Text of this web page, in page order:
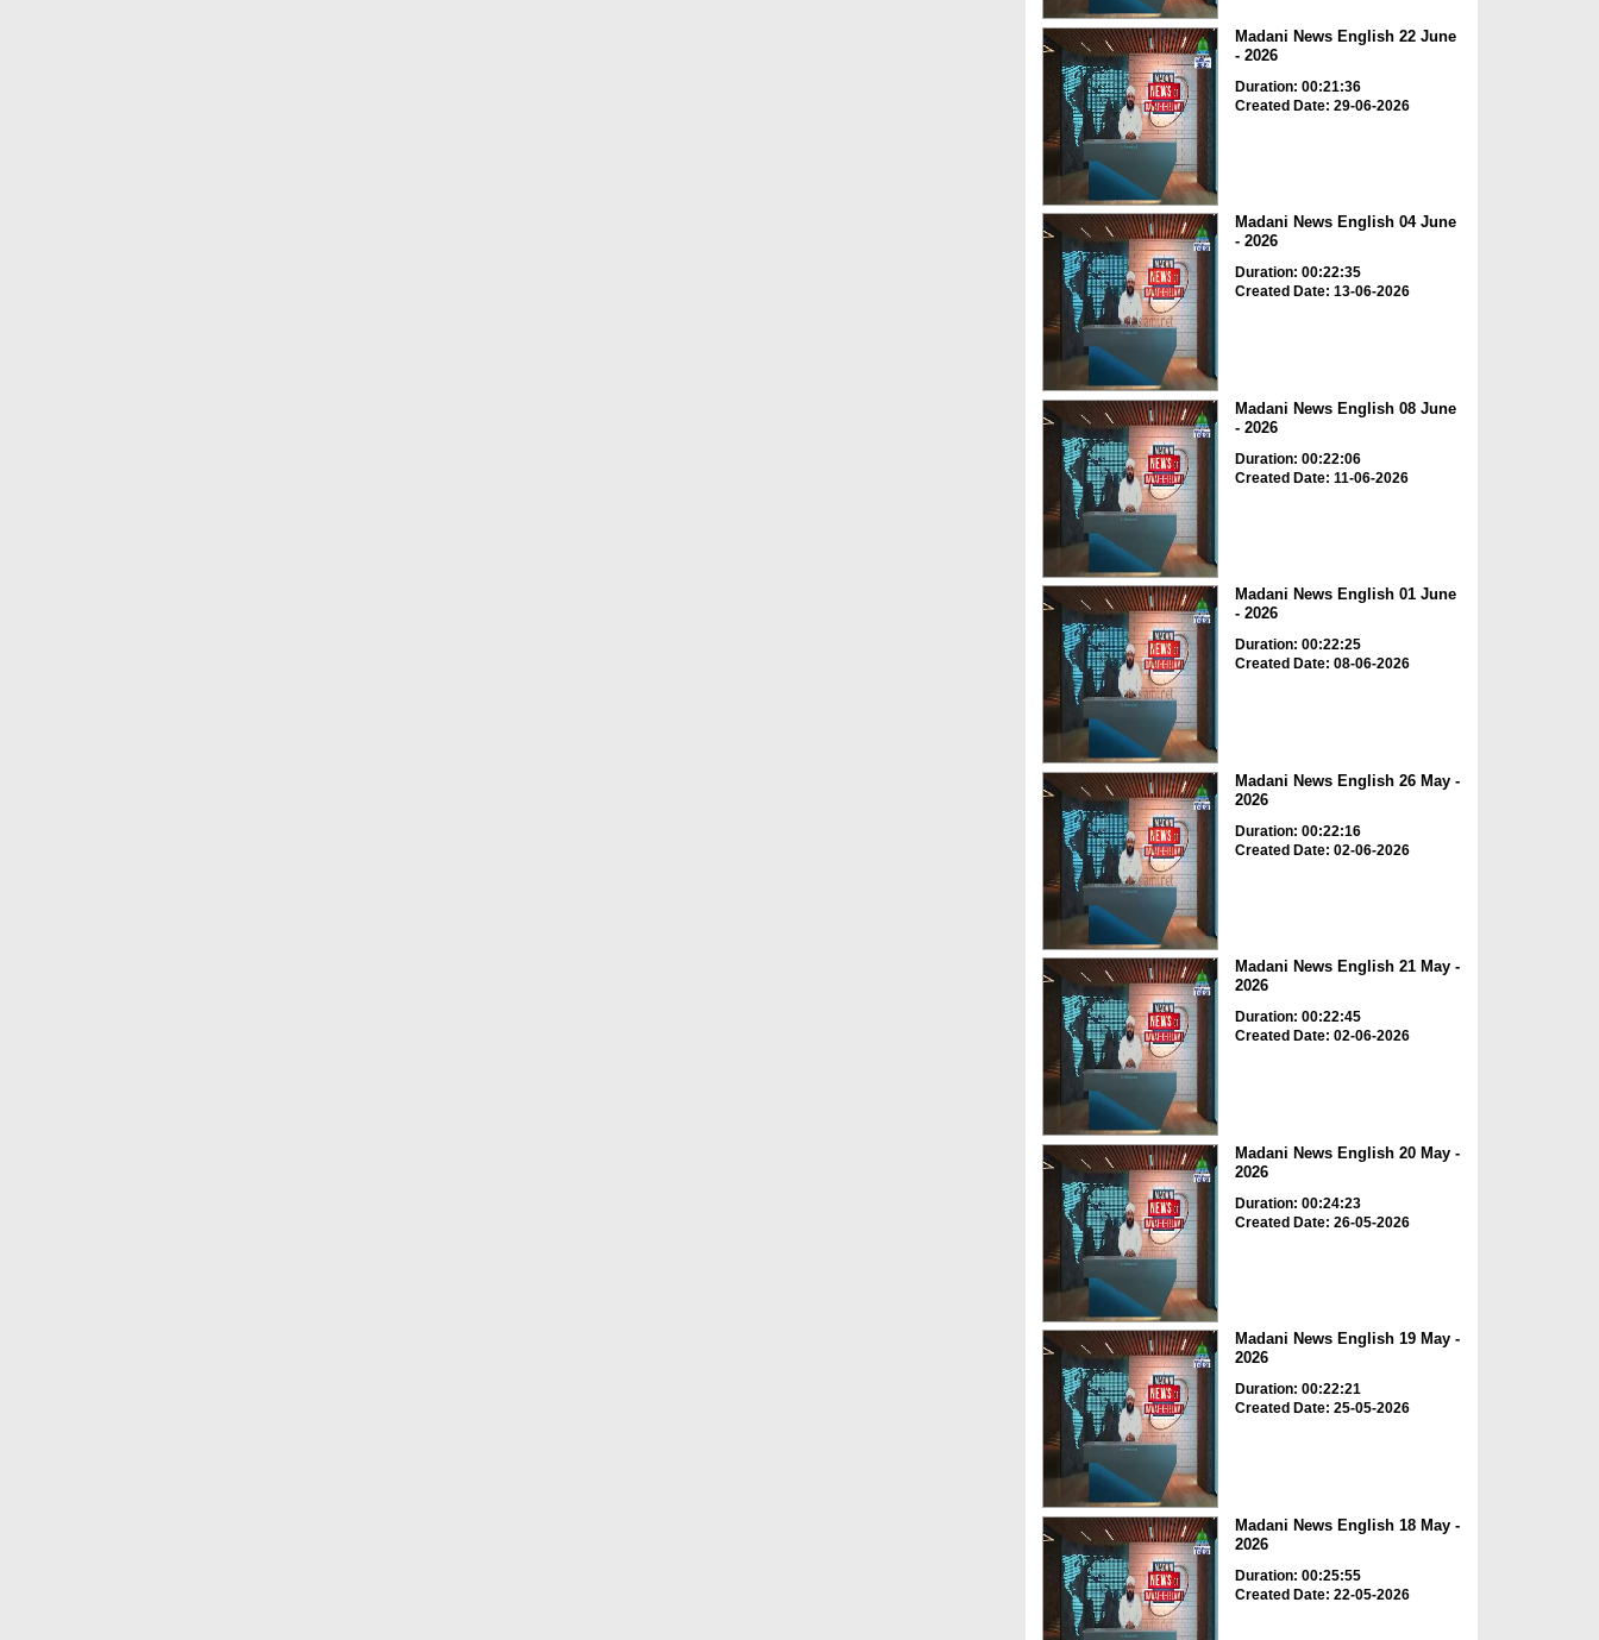
Madani News English 22 June
- 2026
Duration: 00:21:36
Created Date: 29-06-2026
Madani News English 04 June
- 2026
Duration: 00:22:35
Created Date: 13-06-2026
Madani News English 08 June
- 2026
Duration: 00:22:06
Created Date: 11-06-2026
Madani News English 01 June
- 2026
Duration: 00:22:25
Created Date: 08-06-2026
Madani News English 26 May -
2026
Duration: 00:22:16
Created Date: 02-06-2026
Madani News English 21 May -
2026
Duration: 00:22:45
Created Date: 02-06-2026
Madani News English 20 May -
2026
Duration: 00:24:23
Created Date: 26-05-2026
Madani News English 19 May -
2026
Duration: 00:22:21
Created Date: 25-05-2026
Madani News English 18 May -
2026
Duration: 00:25:55
Created Date: 22-05-2026